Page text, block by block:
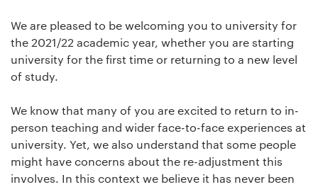
We are pleased to be welcoming you to university for
the 2021/22 academic year, whether you are starting
university for the first time or returning to a new level
of study.
We know that many of you are excited to return to in-
person teaching and wider face-to-face experiences at
university. Yet, we also understand that some people
might have concerns about the re-adjustment this
involves. In this context we believe it has never been